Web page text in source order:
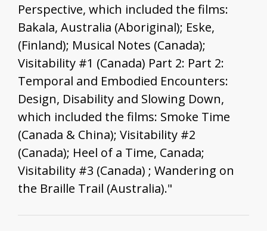
Perspective, which included the films:
Bakala, Australia (Aboriginal); Eske,
(Finland); Musical Notes (Canada);
Visitability #1 (Canada) Part 2: Part 2:
Temporal and Embodied Encounters:
Design, Disability and Slowing Down,
which included the films: Smoke Time
(Canada & China); Visitability #2
(Canada); Heel of a Time, Canada;
Visitability #3 (Canada) ; Wandering on
the Braille Trail (Australia)."